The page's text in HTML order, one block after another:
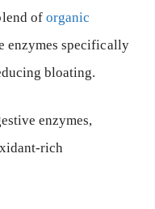
of organic
enzymes specifically
bloating.
enzymes,
rich